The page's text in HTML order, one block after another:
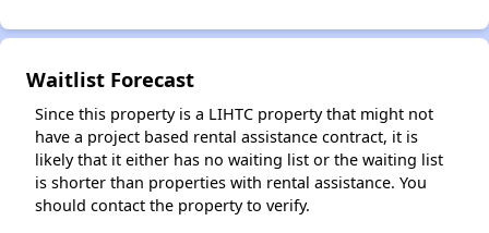
✕
Waitlist Forecast
Since this property is a LIHTC property that might not
have a project based rental assistance contract, it is
likely that it either has no waiting list or the waiting list
is shorter than properties with rental assistance. You
should contact the property to verify.